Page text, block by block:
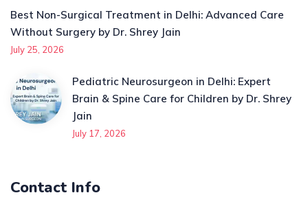
Best Non-Surgical Treatment in Delhi: Advanced Care
Without Surgery by Dr. Shrey Jain
July 25, 2026
Pediatric Neurosurgeon in Delhi: Expert
Brain & Spine Care for Children by Dr. Shrey
Jain
July 17, 2026
Contact Info